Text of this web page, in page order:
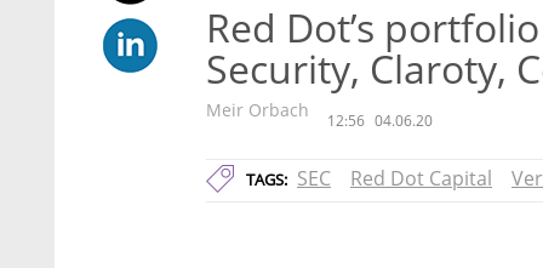
Red Dot’s
Security, Claroty,
Meir Orbach 12:56 04.06.20
TAGS: SEC Red Dot Capital